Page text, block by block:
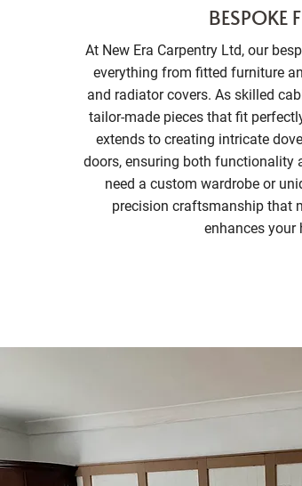
BESPOKE
At New Era Carpentry Ltd, our
everything from fitted furniture
and radiator covers. As skilled
tailor-made pieces that fit
extends to creating intricate
doors, ensuring both functionality
need a custom wardrobe or
precision craftsmanship that
enhances your